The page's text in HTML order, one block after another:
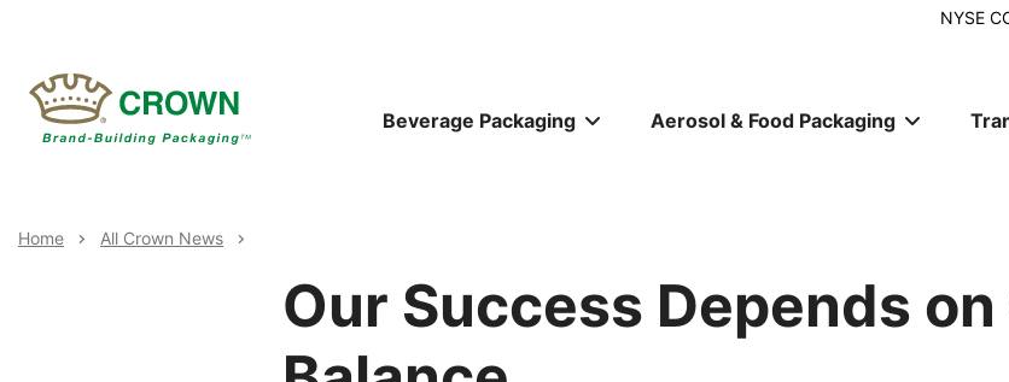
content
NYSE
Main
Beverage Packaging Aerosol & Food Packaging
Breadcrumb
Home All Crown News
Our Success Depends